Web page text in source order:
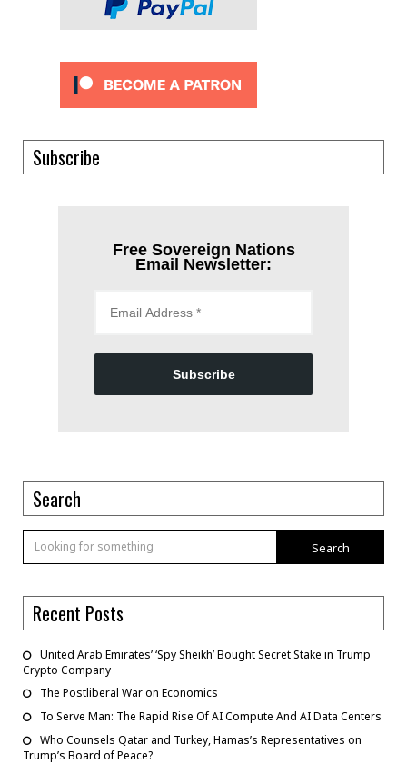
Subscribe
Free Sovereign Nations
Email Newsletter:
Subscribe
Search
Search
Recent Posts
United Arab Emirates’ ‘Spy Sheikh’ Bought Secret Stake in Trump
Crypto Company
The Postliberal War on Economics
To Serve Man: The Rapid Rise Of AI Compute And AI Data Centers
Who Counsels Qatar and Turkey, Hamas’s Representatives on
Trump’s Board of Peace?